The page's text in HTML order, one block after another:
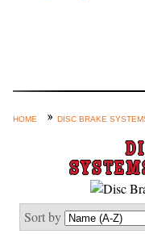
Custom
4-Link
Product
Shop by
See
HOME DISC BRAKE
Sort by